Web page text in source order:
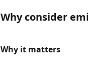
Why consider
Why it matters